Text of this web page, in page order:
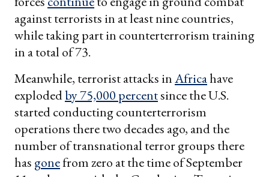
against terrorists in at least nine countries,
while taking part in counterterrorism training
in a total of 73.
Meanwhile, terrorist attacks inAfricahave
explodedby 75,000 percentsince the U.S.
started conducting counterterrorism
operations there two decades ago, and the
number of transnational terror groups there
has gonefrom zero at the time of September